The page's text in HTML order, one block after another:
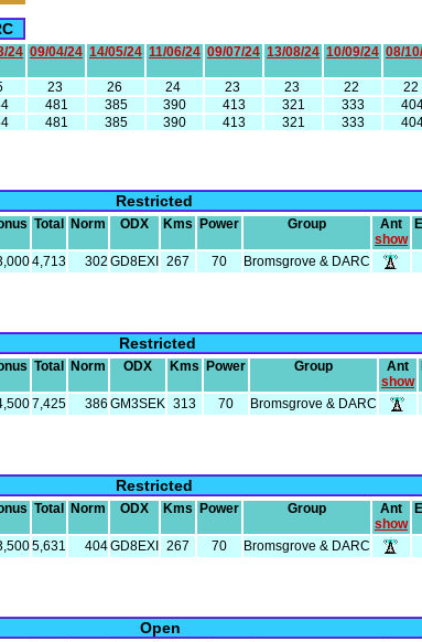
24 09/04/24 14/05/24 11/06/24 09/07/24 13/08/24 10/09/24 08/
23 26 24 23 23 22 22
481 385 390 413 321 333
481 385 390 413 321 333
Restricted
Total Norm ODX Kms Power Group
Ant
show
4,713 302 GD8EXI 267 70 Bromsgrove & DARC
Restricted
Total Norm ODX Kms Power Group
Ant
show
7,425 386 GM3SEK 313 70 Bromsgrove & DARC
Restricted
Total Norm ODX Kms Power Group
Ant
show
5,631 404GD8EXI 267 70 Bromsgrove & DARC
Open